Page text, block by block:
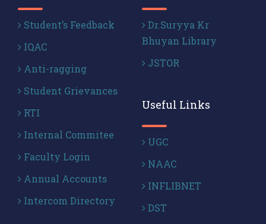
Student’s Feedback
IQAC
Anti-ragging
Student Grievances
RTI
Internal Commitee
Faculty Login
Annual Accounts
Intercom Directory
Dr.Suryya Kr
Bhuyan Library
JSTOR
Useful Links
UGC
NAAC
INFLIBNET
DST